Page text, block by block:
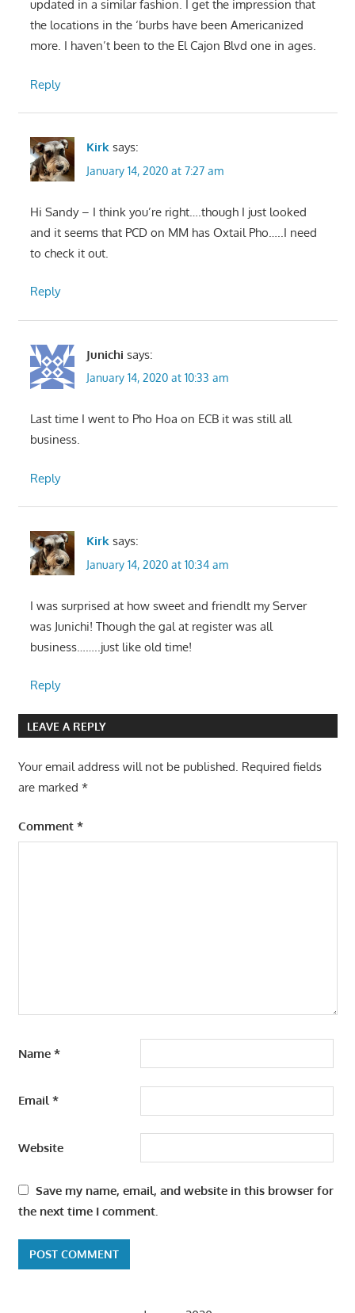
updated in a similar fashion. I get the impression that
the locations in the ‘burbs have been Americanized
more. I haven’t been to the El Cajon Blvd one in ages.
Reply
Kirk says:
January 14, 2020 at 7:27 am
Hi Sandy – I think you’re right….though I just looked
and it seems that PCD on MM has Oxtail Pho…..I need
to check it out.
Reply
Junichi says:
January 14, 2020 at 10:33 am
Last time I went to Pho Hoa on ECB it was still all
business.
Reply
Kirk says:
January 14, 2020 at 10:34 am
I was surprised at how sweet and friendlt my Server
was Junichi! Though the gal at register was all
business……..just like old time!
Reply
LEAVE A REPLY
Your email address will not be published. Required fields
are marked *
Comment *
Name *
Email*
Website
Save my name, email, and website in this browser for
the next time I comment.